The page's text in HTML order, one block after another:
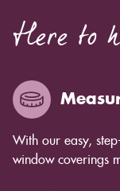
Here to
With our easy,
window coverings